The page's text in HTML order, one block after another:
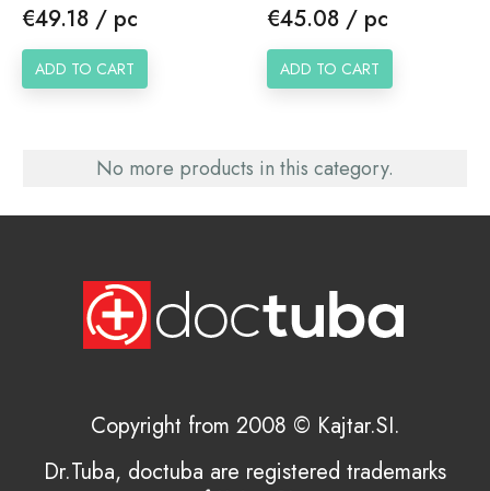
Price
€49.18 / pc
ADD TO CART
Price
€45.08 / pc
ADD TO CART
No more products in this category.
Copyright from 2008 © Kajtar.SI.
Dr.Tuba, doctuba are registered trademarks